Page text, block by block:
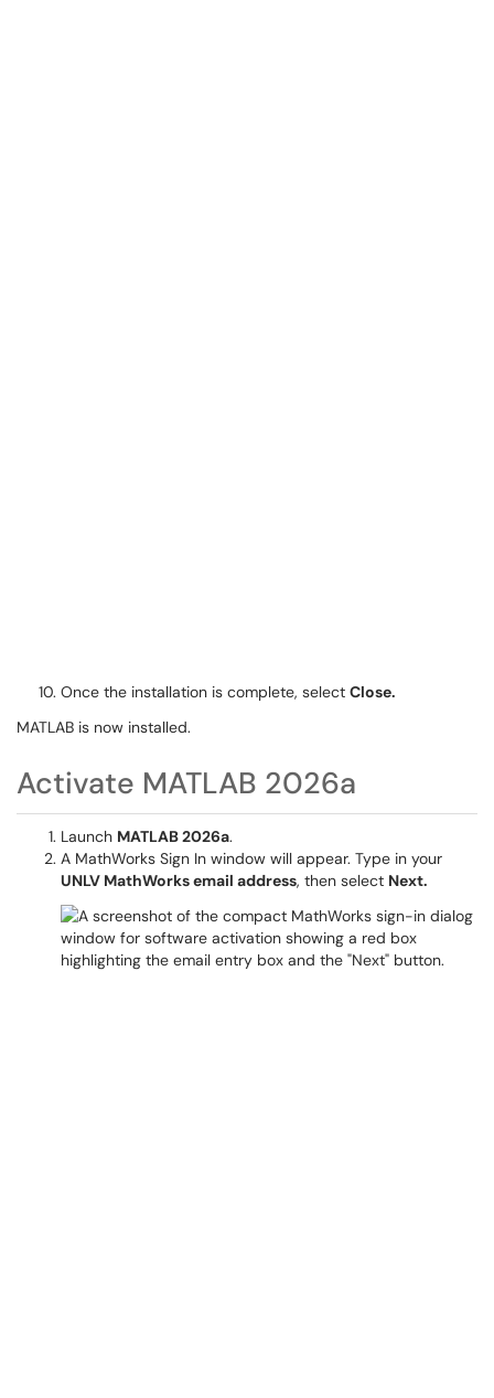
Once the installation is complete, select Close.
MATLAB is now installed.
Activate MATLAB 2026a
Launch MATLAB 2026a.
A MathWorks Sign In window will appear. Type in your
UNLV MathWorks email address, then select Next.